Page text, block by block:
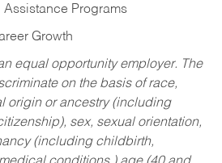
Assistance Programs
Growth
equal opportunity employer. The
on the basis of race,
origin or ancestry (including
sex, sexual orientation,
(including childbirth,